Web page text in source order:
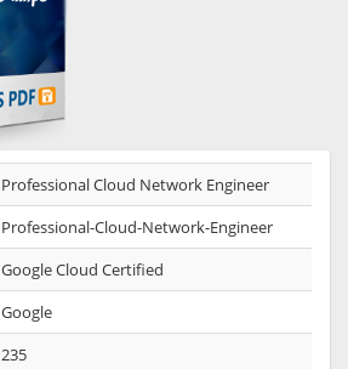
Professional Cloud Network Engineer
Professional-Cloud-Network-Engineer
Google Cloud Certified
Google
235